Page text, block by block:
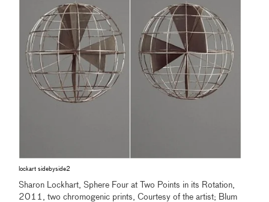
lockart sidebyside2
Sharon Lockhart, Sphere Four at Two Points in its Rotation,
2011, two chromogenic prints, Courtesy of the artist; Blum